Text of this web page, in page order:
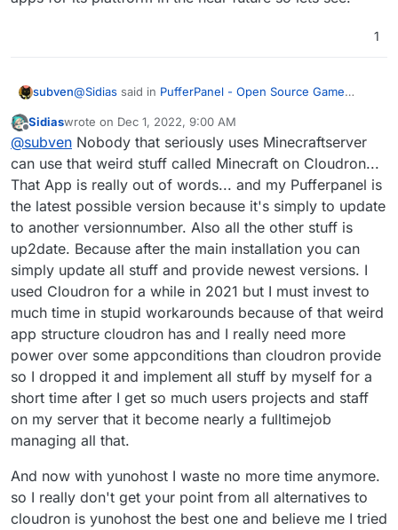
1
subven@Sidias said in PufferPanel - Open Source Game
That's why I only install stable and up2date-apps
Which is clearly not the case for Pufferpanel on
yunohost. In fact, most of the app catalogue there is
outdated because it relies on community maintenance.
@ Sidias
PufferPanel - Open Source Game
Management Panel:
Problem is my spare time that I can invest. ~~~ So
it need to be as fast and convenient as possible
for me ^^.
Cloudron is 15$/month (nobody uses the monthly plan)
which is the equivalent of 1-2 hours of work at
minimum wage depending on where you are. Thats
very reasonable considering the possibilities for
general usage and remonetization. You can offer mail,
Wordpress, Minecraft, Teamspeak servers and even
heavyweights like Gitlab, Nextcloud, Matrix/Element
and Mastodon without concerns.
Cloudron will make it easier for individuals to package
apps for its plattform in the near future so lets see.
Offline
Sidiaswrote on Dec 1, 2022, 9:00 AM
last edited by
@subven Nobody that seriously uses Minecraftserver
can use that weird stuff called Minecraft on Cloudron...
That App is really out of words... and my Pufferpanel is
the latest possible version because it's simply to update
to another versionnumber. Also all the other stuff is
up2date. Because after the main installation you can
simply update all stuff and provide newest versions. I
used Cloudron for a while in 2021 but I must invest to
much time in stupid workarounds because of that weird
app structure cloudron has and I really need more
power over some appconditions than cloudron provide
so I dropped it and implement all stuff by myself for a
short time after I get so much users projects and staff
on my server that it become nearly a fulltimejob
managing all that.
And now with yunohost I waste no more time anymore.
so I really don't get your point from all alternatives to
cloudron is yunohost the best one and believe me I tried